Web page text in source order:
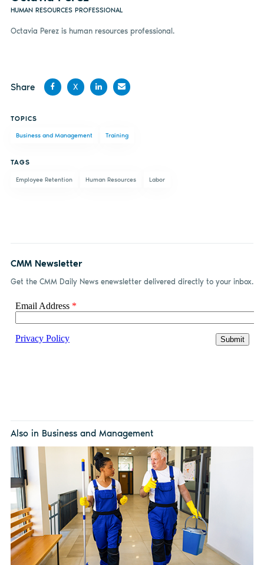
HUMAN RESOURCES PROFESSIONAL
Octavia Perez is human resources professional.
Share
Facebook
X
LinkedInemail
TOPICS
Business and Management Training
TAGS
Employee Retention Human Resources Labor
CMM Newsletter
Get the CMM Daily News enewsletter delivered directly to your inbox.
Also in Business and Management